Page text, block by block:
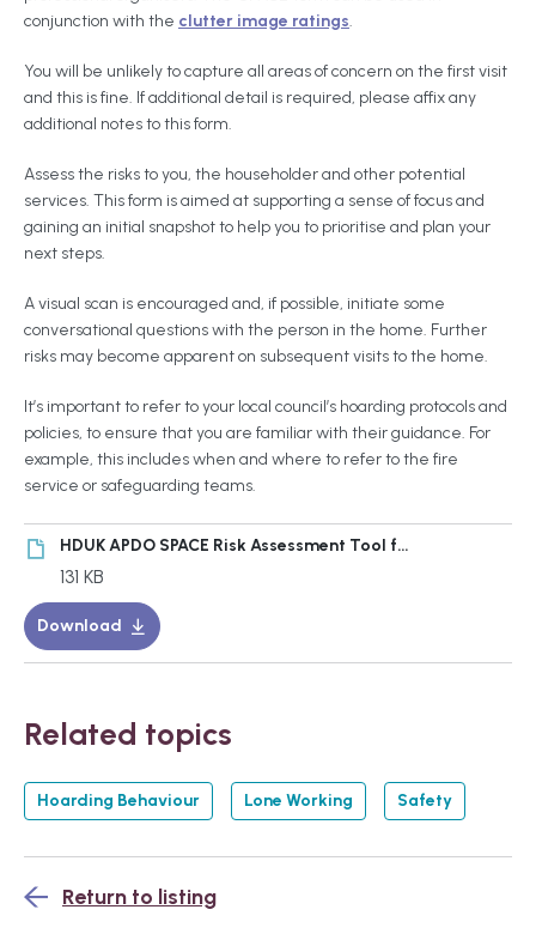
conjunction with the clutter image ratings.
You will be unlikely to capture all areas of concern on the first visit
and this is fine. If additional detail is required, please affix any
additional notes to this form.
Assess the risks to you, the householder and other potential
services. This form is aimed at supporting a sense of focus and
gaining an initial snapshot to help you to prioritise and plan your
next steps.
A visual scan is encouraged and, if possible, initiate some
conversational questions with the person in the home. Further
risks may become apparent on subsequent visits to the home.
It’s important to refer to your local council’s hoarding protocols and
policies, to ensure that you are familiar with their guidance. For
example, this includes when and where to refer to the fire
service or safeguarding teams.
HDUK APDO SPACE Risk Assessment Tool for Hoarding Behaviour Cases
131 KB
Download
Related topics
Hoarding Behaviour Lone Working Safety
Return to listing